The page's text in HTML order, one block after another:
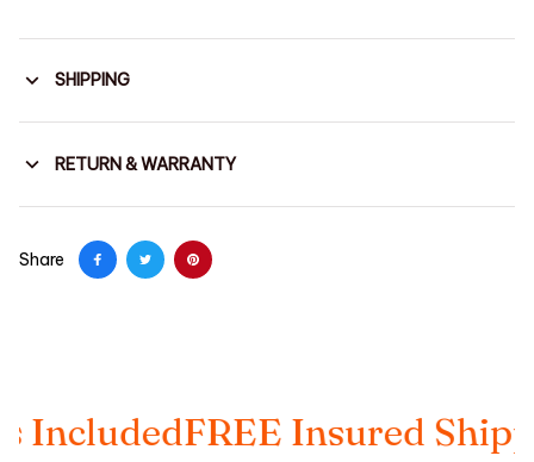
SHIPPING
RETURN & WARRANTY
Share
FREE Insured Shipping